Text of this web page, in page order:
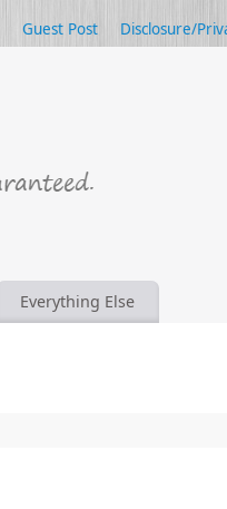
Guest Post Disclosure/
Everything Else